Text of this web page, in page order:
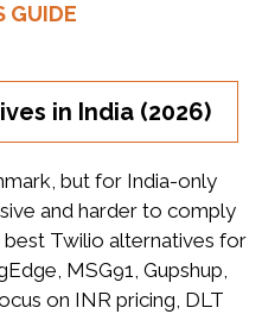
GUIDE
in India (2026)
but for India-only
and harder to comply
Twilio alternatives for
MSG91, Gupshup,
on INR pricing, DLT